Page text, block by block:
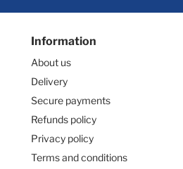
Information
About us
Delivery
Secure payments
Refunds policy
Privacy policy
Terms and conditions